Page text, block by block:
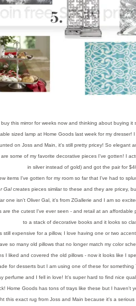
this mirror for weeks now and thinking about buying
sized lamp at Home Goods last week for my
on Joss and Main, it's still pretty pricey! So elegant
some of my favorite decorative pieces I've gotten! I
in silver instead of gold) and got the pair for
items I've gotten for my room so far that I've had to
Galcreates pieces similar to these and they are pricey,
one isn't Oliver Gal, it's from ZGallerie and I am so
are the cutest I've ever seen - and retail at an
to a stack of decorative books and it looks so
still expensive for a pillow, I love having one or two
so many old pillows that no longer match my color
I liked and covered the old pillows - now it looks like I
for desserts but I am using one of these for
perfume and I fell in love! It's super hard to find nice
Home Goods has tons of trays like these but I haven't
this exact rug from Joss and Main because it's a